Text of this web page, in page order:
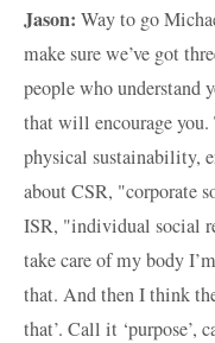
Jason: Way to go
make sure we’ve got
people who understand
that will encourage you.
physical sustainability,
about CSR, "corporate
ISR, "individual social
take care of my body
that. And then I think
that’. Call it ‘purpose’,